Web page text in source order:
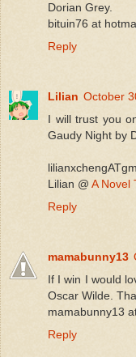
Dorian Grey.
bituin76 at
Reply
Lilian October
I will trust you
Gaudy Night by
Lilian @ A Novel
Reply
mamabunny13
If I win I would
Oscar Wilde.
mamabunny13
Reply